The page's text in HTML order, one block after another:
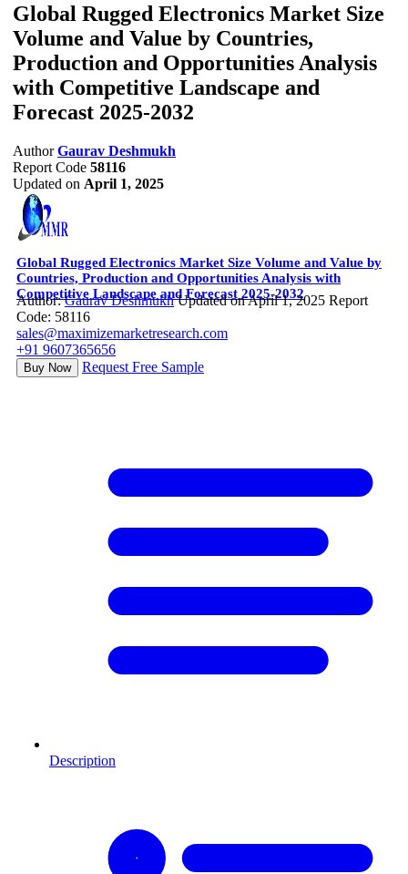
Global Rugged Electronics Market Size
Volume and Value by Countries,
Production and Opportunities Analysis
with Competitive Landscape and
Forecast 2025-2032
Author Gaurav Deshmukh
Report Code 58116
Updated on April 1, 2025
Global Rugged Electronics Market Size Volume and Value by
Countries, Production and Opportunities Analysis with
Competitive Landscape and Forecast 2025-2032
Author:Gaurav Deshmukh Updated on April 1, 2025 Report
Code: 58116
sales@maximizemarketresearch.com
+91 9607365656
Buy Now Request Free Sample
Description